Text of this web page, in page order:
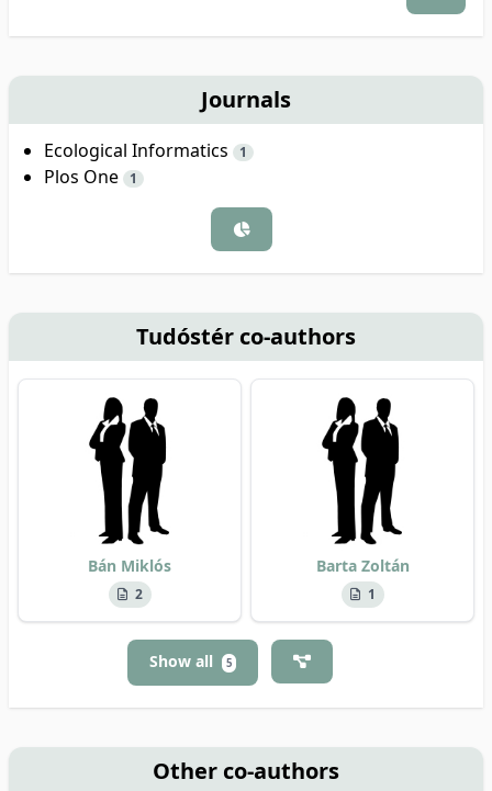
Journals
Ecological Informatics 1
Plos One 1
Tudóstér co-authors
Bán Miklós
2
Barta Zoltán
1
Show all 5
Other co-authors